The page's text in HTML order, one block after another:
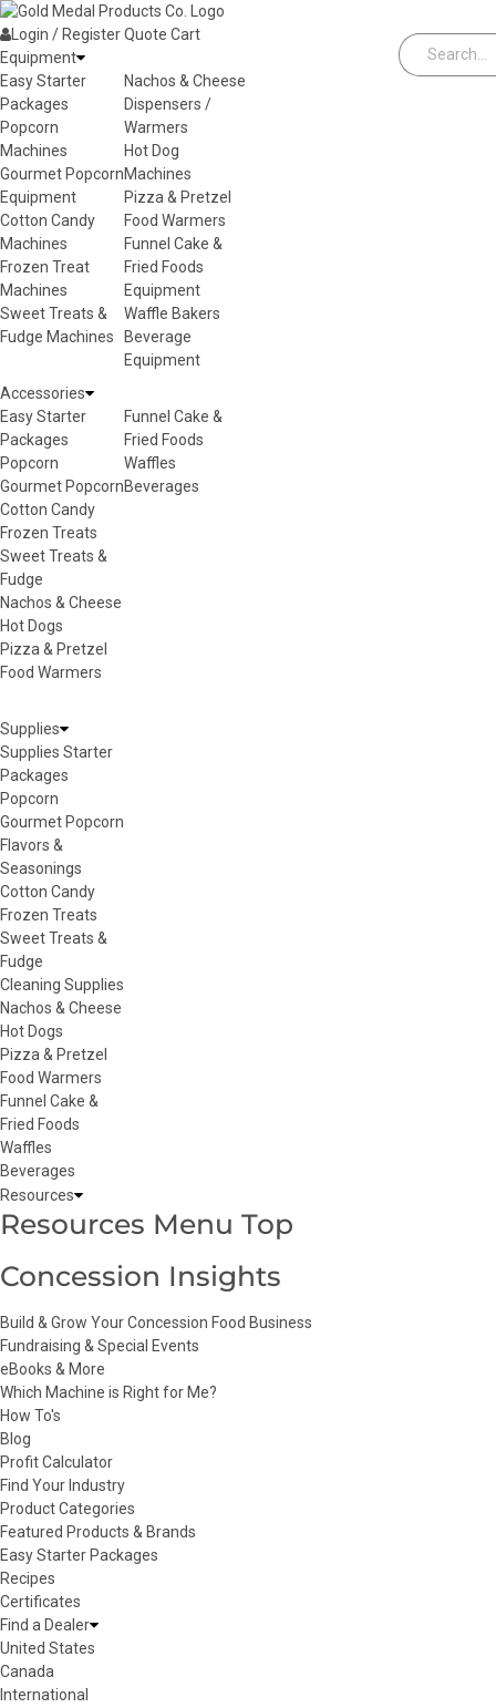
Skip to content
Login / RegisterQuote Cart
Equipment
Easy Starter
Packages
Popcorn
Machines
Gourmet Popcorn
Equipment
Cotton Candy
Machines
Frozen Treat
Machines
Sweet Treats &
Fudge Machines
Nachos & Cheese
Dispensers /
Warmers
Hot Dog
Machines
Pizza & Pretzel
Food Warmers
Funnel Cake &
Fried Foods
Equipment
Waffle Bakers
Beverage
Equipment
Accessories
Easy Starter
Packages
Popcorn
Gourmet Popcorn
Cotton Candy
Frozen Treats
Sweet Treats &
Fudge
Nachos & Cheese
Hot Dogs
Pizza & Pretzel
Food Warmers
Funnel Cake &
Fried Foods
Waffles
Beverages
Supplies
Supplies Starter
Packages
Popcorn
Gourmet Popcorn
Flavors &
Seasonings
Cotton Candy
Frozen Treats
Sweet Treats &
Fudge
Cleaning Supplies
Nachos & Cheese
Hot Dogs
Pizza & Pretzel
Food Warmers
Funnel Cake &
Fried Foods
Waffles
Beverages
Resources
Resources Menu Top
Concession Insights
Build & Grow Your Concession Food Business
Fundraising & Special Events
eBooks & More
Which Machine is Right for Me?
How To's
Blog
Profit Calculator
Find Your Industry
Product Categories
Featured Products & Brands
Easy Starter Packages
Recipes
Certificates
Find a Dealer
United States
Canada
International